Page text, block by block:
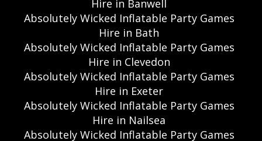
Hire in Banwell
Absolutely Wicked Inflatable Party Games
Hire in Bath
Absolutely Wicked Inflatable Party Games
Hire in Clevedon
Absolutely Wicked Inflatable Party Games
Hire in Exeter
Absolutely Wicked Inflatable Party Games
Hire in Nailsea
Absolutely Wicked Inflatable Party Games